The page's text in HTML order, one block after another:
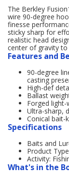
The Berkley
wire 90-degree
finesse
sticky sharp for
realistic head
center of gravity
Features and
90-degree
casting
High-def
Ballast
Forged
Ultra-sharp,
Conical bait-
Specifications
Baits and
Product
Activity:
What's in the